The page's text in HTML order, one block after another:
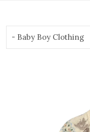
- Baby Boy Clothing